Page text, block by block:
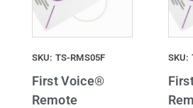
SKU: TS-RMS05F
First Voice®
Remote
SKU: